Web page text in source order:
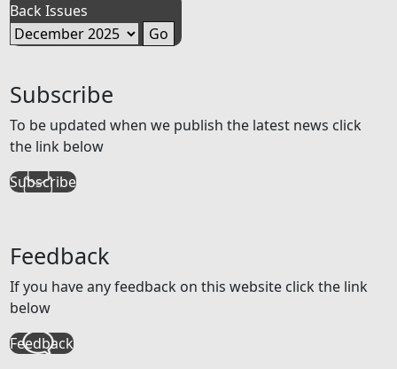
Back Issues
Subscribe
To be updated when we publish the latest news click
the link below
Subscribe
Feedback
If you have any feedback on this website click the link
below
Feedback